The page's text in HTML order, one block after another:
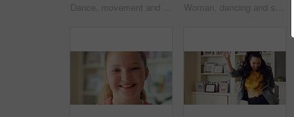
Dance, movement and girl in living room with energy for celebration, performance and expression. Happy, excited and female person with hip hop for hobby, entertainment and weekend fun in home Woman, dancing and singing in living room with smile, wellness or listen to music on weekend break. Happy, female person and streaming playlist in home with fun energy, good mood or movement to song.